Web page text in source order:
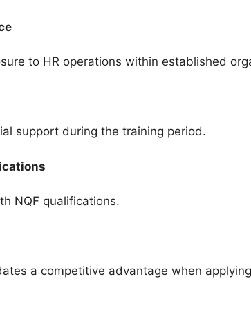
to HR operations within established
support during the training period.
NQF qualifications.
a competitive advantage when